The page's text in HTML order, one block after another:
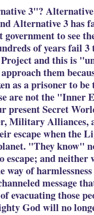
3"?
Alternative 3 has
to see
of years fail
and this is
them
as a prisoner to be
are not the "Inner
present Secret
Military Alliances,
escape when the
"They know"
escape; and
way of
message
evacuating those
God will no